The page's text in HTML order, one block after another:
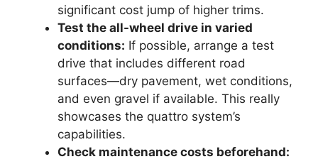
significant cost jump of higher trims.
Test the all-wheel drive in varied
conditions: If possible, arrange a test
drive that includes different road
surfaces—dry pavement, wet conditions,
and even gravel if available. This really
showcases the quattro system’s
capabilities.
Check maintenance costs beforehand: